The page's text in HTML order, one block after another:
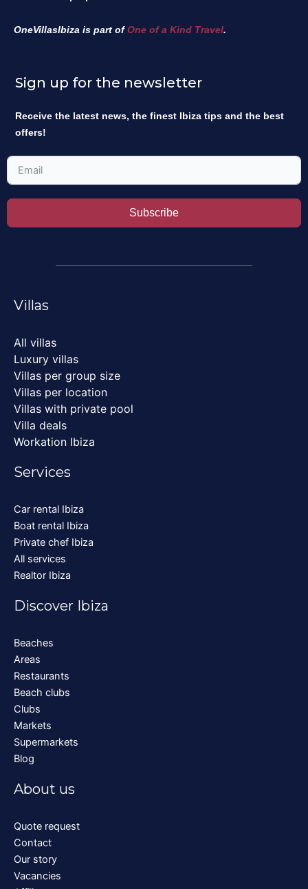
OneVillasIbiza is part ofOne of a Kind Travel.
Sign up for the newsletter
Receive the latest news, the finest Ibiza tips and the best
offers!
Subscribe
Villas
All villas
Luxury villas
Villas per group size
Villas per location
Villas with private pool
Villa deals
Workation Ibiza
Services
Car rental Ibiza
Boat rental Ibiza
Private chef Ibiza
All services
Realtor Ibiza
Discover Ibiza
Beaches
Areas
Restaurants
Beach clubs
Clubs
Markets
Supermarkets
Blog
About us
Quote request
Contact
Our story
Vacancies